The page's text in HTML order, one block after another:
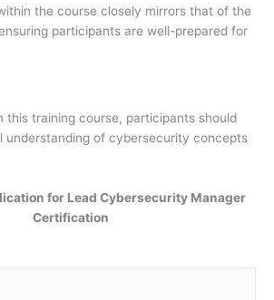
the course closely mirrors that of the
participants are well-prepared for
this training course, participants should
understanding of cybersecurity concepts
for Lead Cybersecurity Manager
Certification